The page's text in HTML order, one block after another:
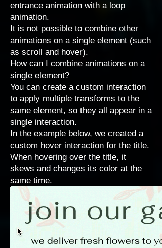
entrance animation with a loop
animation.
It is not possible to combine other
animations on a single element (such
as scroll and hover).
How can I combine animations on a
single element?
You can create a custom interaction
to apply multiple transforms to the
same element, so they all appear in a
single interaction.
In the example below, we created a
custom hover interaction for the title.
When hovering over the title, it
skews and changes its color at the
same time.